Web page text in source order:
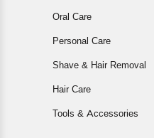
Oral Care
Personal Care
Shave & Hair Removal
Hair Care
Tools & Accessories